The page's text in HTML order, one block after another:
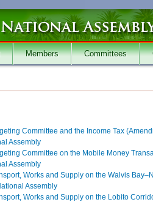
Members Committees
Committee and the Income Tax
Assembly
Committee on the Mobile Money
Assembly
Works and Supply on the Walvis
Assembly
Works and Supply on the Lobito